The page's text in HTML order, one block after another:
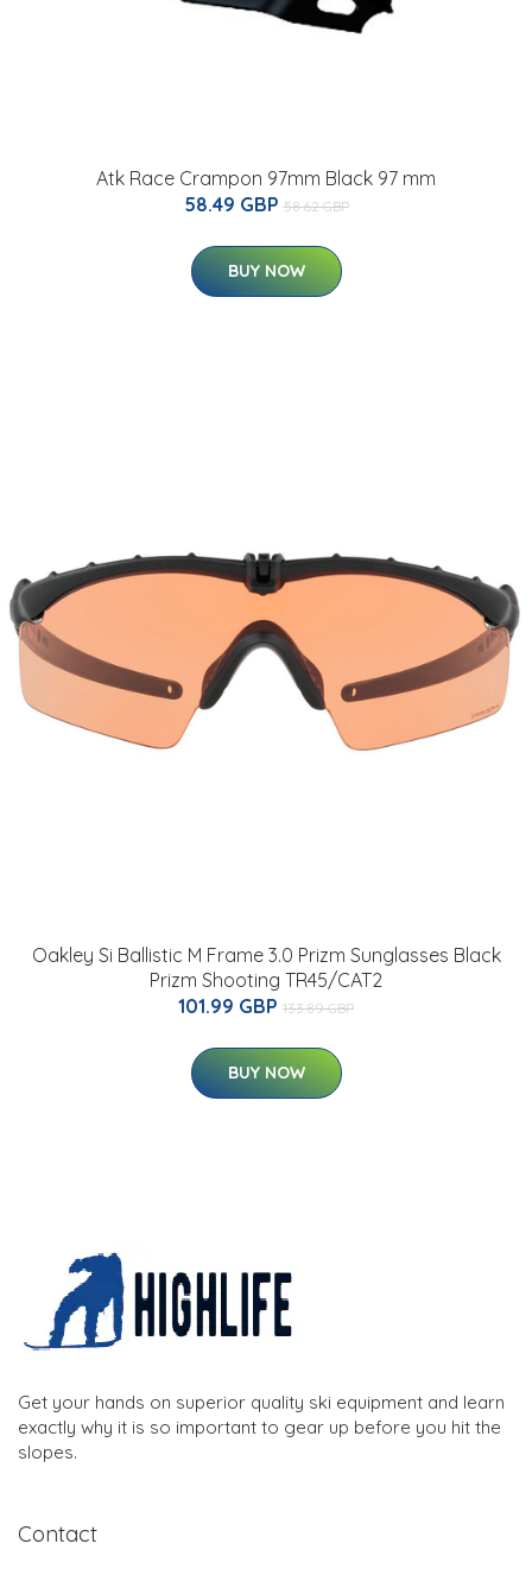
Atk Race Crampon 97mm Black 97 mm
58.49 GBP 58.62 GBP
BUY NOW
Oakley Si Ballistic M Frame 3.0 Prizm Sunglasses Black
Prizm Shooting TR45/CAT2
101.99 GBP 133.89 GBP
BUY NOW
Get your hands on superior quality ski equipment and learn
exactly why it is so important to gear up before you hit the
slopes.
Contact